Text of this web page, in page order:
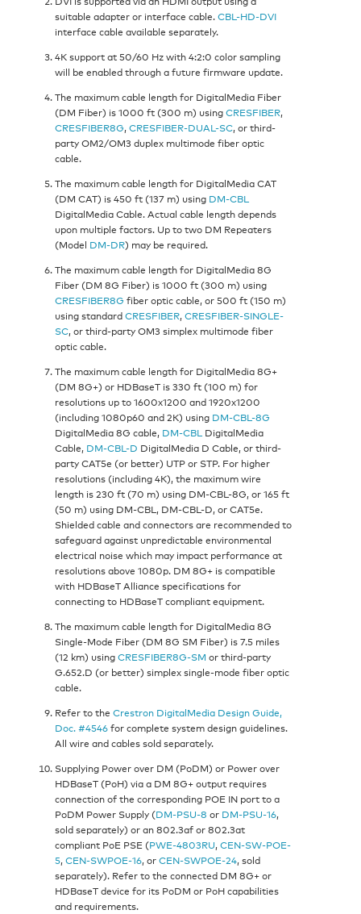
suitable adapter or interface cable.CBL-HD-DVI
interface cable available separately.
4K support at 50/60 Hz with 4:2:0 color sampling
will be enabled through a future firmware update.
The maximum cable length for DigitalMedia Fiber
(DM Fiber) is 1000 ft (300 m) usingCRESFIBER,
CRESFIBER8G,CRESFIBER-DUAL-SC, or third-
party OM2/OM3 duplex multimode fiber optic
cable.
The maximum cable length for DigitalMedia CAT
(DM CAT) is 450 ft (137 m) using DM-CBL
DigitalMedia Cable. Actual cable length depends
upon multiple factors. Up to two DM Repeaters
(Model DM-DR) may be required.
The maximum cable length for DigitalMedia 8G
Fiber (DM 8G Fiber) is 1000 ft (300 m) using
CRESFIBER8G fiber optic cable, or 500 ft (150 m)
using standardCRESFIBER,CRESFIBER-SINGLE-
SC, or third-party OM3 simplex multimode fiber
optic cable.
The maximum cable length for DigitalMedia 8G+
(DM 8G+) or HDBaseT is 330 ft (100 m) for
resolutions up to 1600x1200 and 1920x1200
(including 1080p60 and 2K) using DM-CBL-8G
DigitalMedia 8G cable, DM-CBL DigitalMedia
Cable, DM-CBL-D DigitalMedia D Cable, or third-
party CAT5e (or better) UTP or STP. For higher
resolutions (including 4K), the maximum wire
length is 230 ft (70 m) using DM-CBL-8G, or 165 ft
(50 m) using DM-CBL, DM-CBL-D, or CAT5e.
Shielded cable and connectors are recommended to
safeguard against unpredictable environmental
electrical noise which may impact performance at
resolutions above 1080p. DM 8G+ is compatible
with HDBaseT Alliance specifications for
connecting to HDBaseT compliant equipment.
The maximum cable length for DigitalMedia 8G
Single-Mode Fiber (DM 8G SM Fiber) is 7.5 miles
(12 km) usingCRESFIBER8G-SM or third-party
G.652.D (or better) simplex single-mode fiber optic
cable.
Refer to the Crestron DigitalMedia Design Guide,
Doc. #4546for complete system design guidelines.
All wire and cables sold separately.
Supplying Power over DM (PoDM) or Power over
HDBaseT (PoH) via a DM 8G+ output requires
connection of the corresponding POE IN port to a
PoDM Power Supply (DM-PSU-8 or DM-PSU-16,
sold separately) or an 802.3af or 802.3at
compliant PoE PSE (PWE-4803RU,CEN-SW-POE-
5,CEN-SWPOE-16, orCEN-SWPOE-24, sold
separately). Refer to the connected DM 8G+ or
HDBaseT device for its PoDM or PoH capabilities
and requirements.